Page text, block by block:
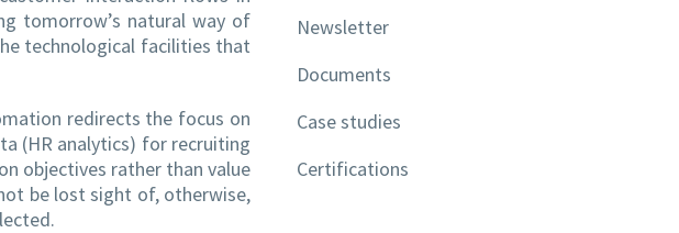
tomorrow’s natural way of
technological facilities that
redirects the focus on
(HR analytics) for recruiting
objectives rather than value
be lost sight of, otherwise,
Newsletter
Documents
Case studies
Certifications